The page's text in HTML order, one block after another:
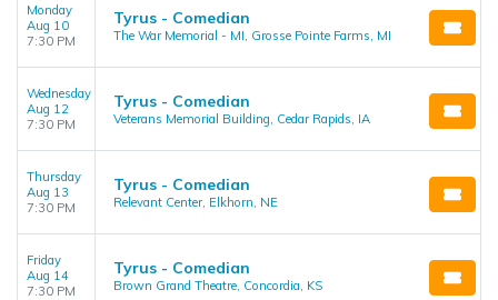
Monday
Aug 10
7:30 PM
Tyrus - Comedian
The War Memorial - MI, Grosse Pointe Farms, MI
Wednesday
Aug 12
7:30 PM
Tyrus - Comedian
Veterans Memorial Building, Cedar Rapids, IA
Thursday
Aug 13
7:30 PM
Tyrus - Comedian
Relevant Center, Elkhorn, NE
Friday
Aug 14
7:30 PM
Tyrus - Comedian
Brown Grand Theatre, Concordia, KS